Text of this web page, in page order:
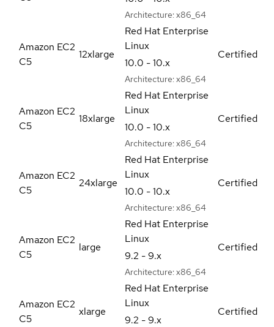
Architecture: x86_64
Amazon EC2
C5
12xlarge
Red Hat Enterprise
Linux
10.0 - 10.x
Architecture: x86_64
Certified
Amazon EC2
C5
18xlarge
Red Hat Enterprise
Linux
10.0 - 10.x
Architecture: x86_64
Certified
Amazon EC2
C5
24xlarge
Red Hat Enterprise
Linux
10.0 - 10.x
Architecture: x86_64
Certified
Amazon EC2
C5
large
Red Hat Enterprise
Linux
9.2 - 9.x
Architecture: x86_64
Certified
Amazon EC2
C5
xlarge
Red Hat Enterprise
Linux
9.2 - 9.x
Certified